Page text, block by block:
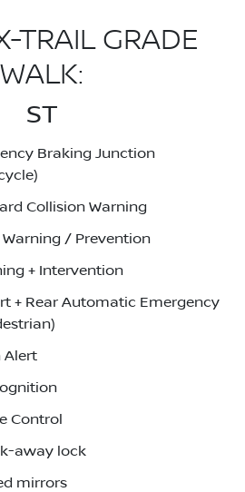
TRAIL GRADE
WALK:
ST
Braking Junction
Collision Warning
/ Prevention
+ Intervention
+ Rear Automatic Emergency
Alert
Control
away lock
mirrors